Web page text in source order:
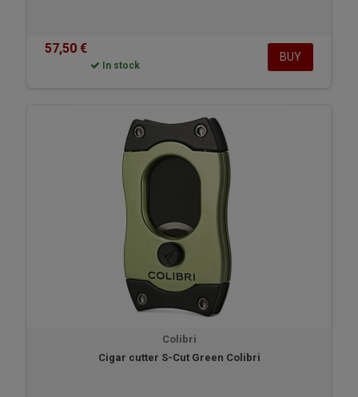
57,50 €
In stock
BUY
Colibri
Cigar cutter S-Cut Green Colibri